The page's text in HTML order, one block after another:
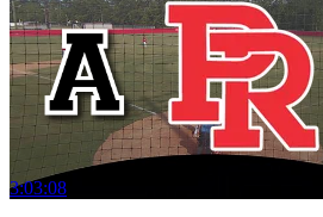
3:03:08